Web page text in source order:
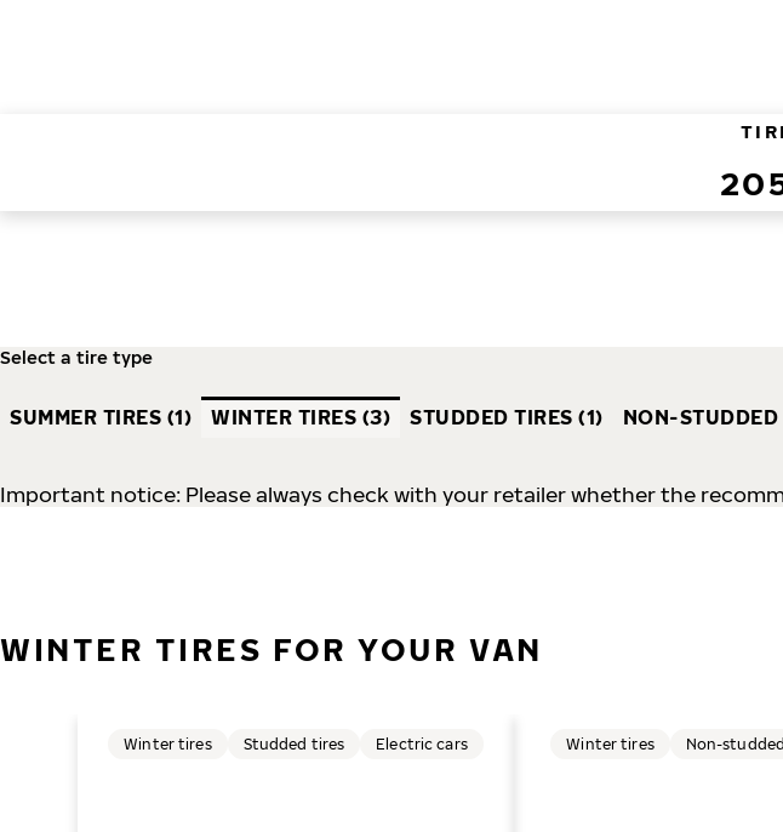
Select a tire type
SUMMER TIRES (1) WINTER TIRES (3) STUDDED TIRES (1) NON-
Important notice: Please always check with your retailer whether the
WINTER TIRES FOR YOUR VAN
Winter tires Studded tires Electric cars Winter tires Non-